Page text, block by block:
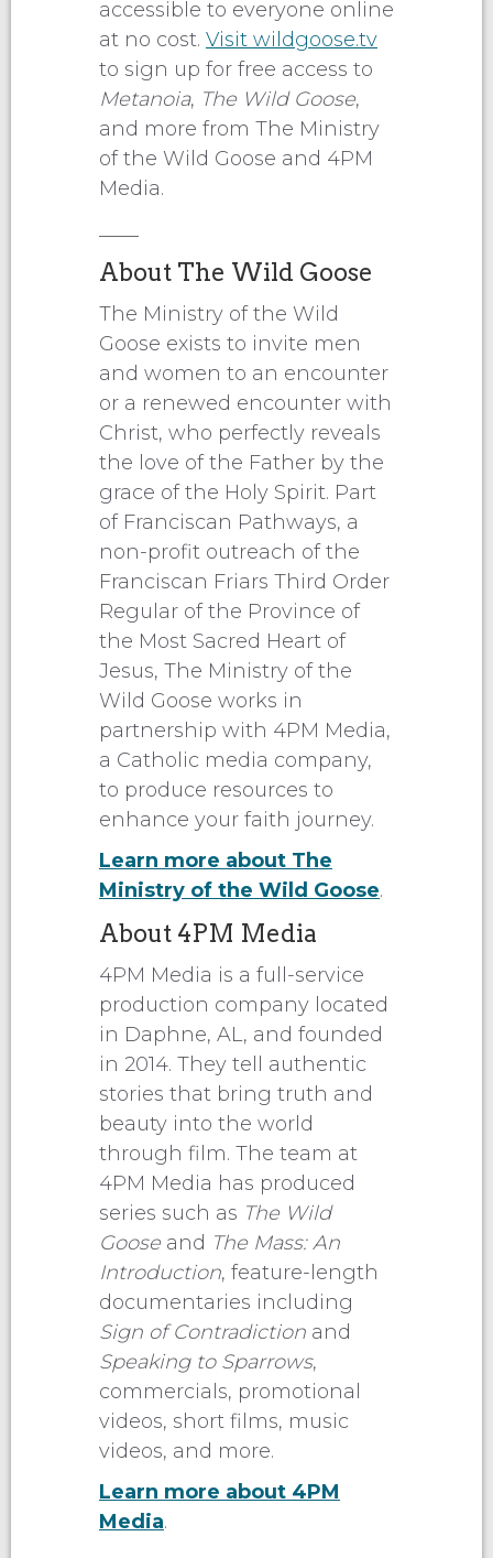
accessible to everyone online
at no cost. Visit wildgoose.tv
to sign up for free access to
Metanoia, The Wild Goose,
and more from The Ministry
of the Wild Goose and 4PM
Media.
About The Wild Goose
The Ministry of the Wild
Goose exists to invite men
and women to an encounter
or a renewed encounter with
Christ, who perfectly reveals
the love of the Father by the
grace of the Holy Spirit. Part
of Franciscan Pathways, a
non-profit outreach of the
Franciscan Friars Third Order
Regular of the Province of
the Most Sacred Heart of
Jesus, The Ministry of the
Wild Goose works in
partnership with 4PM Media,
a Catholic media company,
to produce resources to
enhance your faith journey.
Learn more about The
Ministry of the Wild Goose.
About 4PM Media
4PM Media is a full-service
production company located
in Daphne, AL, and founded
in 2014. They tell authentic
stories that bring truth and
beauty into the world
through film. The team at
4PM Media has produced
series such as The Wild
Gooseand The Mass: An
Introduction, feature-length
documentaries including
Sign of Contradiction and
Speaking to Sparrows,
commercials, promotional
videos, short films, music
videos, and more.
Learn more about 4PM
Media.